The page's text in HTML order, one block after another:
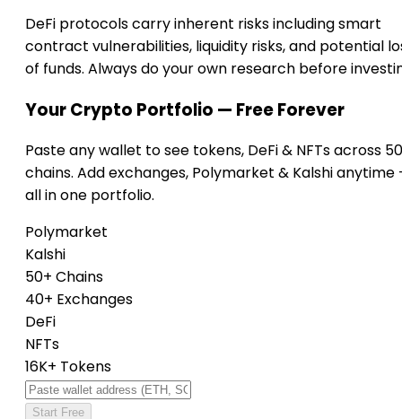
DeFi protocols carry inherent risks including smart
contract vulnerabilities, liquidity risks, and potential
of funds. Always do your own research before
Your Crypto Portfolio — Free Forever
Paste any wallet to see tokens, DeFi & NFTs across
chains. Add exchanges, Polymarket & Kalshi anytime
all in one portfolio.
Polymarket
Kalshi
50+ Chains
40+ Exchanges
DeFi
NFTs
16K+ Tokens
Start Free